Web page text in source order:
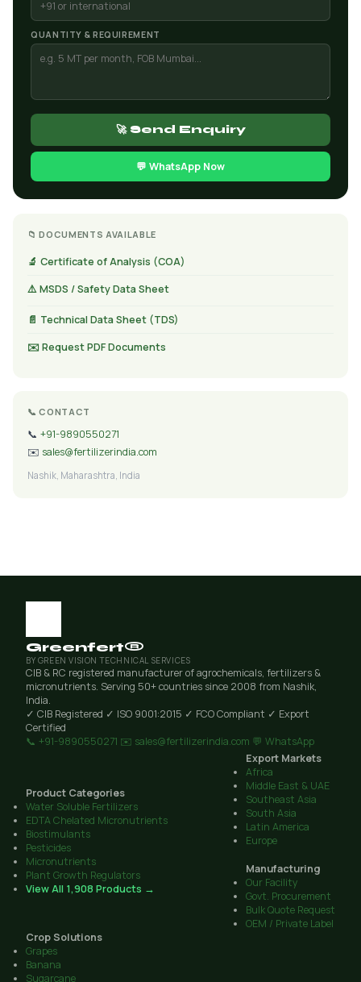
QUANTITY & REQUIREMENT
🚀 Send Enquiry
💬 WhatsApp Now
📁 DOCUMENTS AVAILABLE
🔬 Certificate of Analysis (COA)
⚠️ MSDS / Safety Data Sheet
📄 Technical Data Sheet (TDS)
✉️ Request PDF Documents
📞 CONTACT
📞 +91-9890550271
✉️ sales@fertilizerindia.com
Nashik, Maharashtra, India
Greenfert®
BY GREEN VISION TECHNICAL SERVICES
CIB & RC registered manufacturer of agrochemicals, fertilizers &
micronutrients. Serving 50+ countries since 2008 from Nashik,
India.
✓ CIB Registered ✓ ISO 9001:2015 ✓ FCO Compliant ✓ Export
Certified
📞 +91-9890550271 ✉️ sales@fertilizerindia.com 💬 WhatsApp
Product Categories
Water Soluble Fertilizers
EDTA Chelated Micronutrients
Biostimulants
Pesticides
Micronutrients
Plant Growth Regulators
View All 1,908 Products →
Export Markets
Africa
Middle East & UAE
Southeast Asia
South Asia
Latin America
Europe
Manufacturing
Our Facility
Govt. Procurement
Bulk Quote Request
OEM / Private Label
Crop Solutions
Grapes
Banana
Sugarcane